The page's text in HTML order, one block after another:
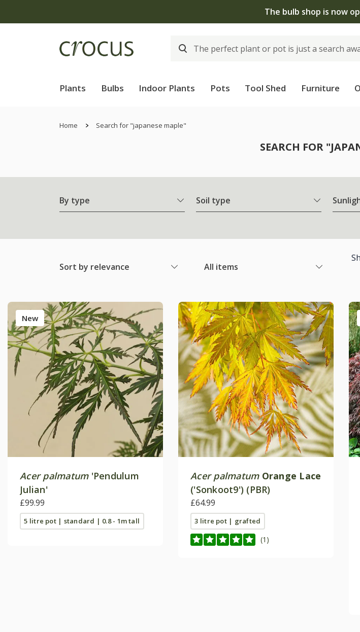
The bulb shop is now
Plants Bulbs Indoor Plants Pots Tool Shed Furniture
Home Search for "japanese maple"
SEARCH FOR
By type Soil type
Sort by relevance All items
New
Acer palmatum'Pendulum
Julian'
£99.99
5 litre pot | standard | 0.8 - 1m tall
Acer palmatum Orange Lace
('Sonkoot9') (PBR)
£64.99
3 litre pot | grafted
(1)